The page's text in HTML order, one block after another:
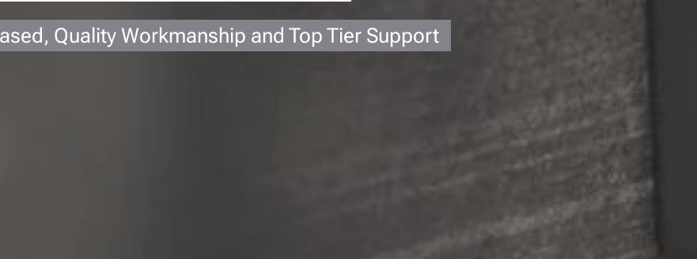
Quality Workmanship and Top Tier Support